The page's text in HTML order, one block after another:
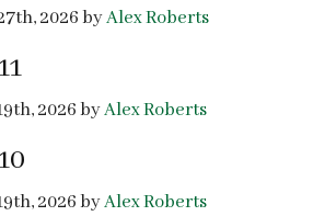
2026 byAlex Roberts
2026 byAlex Roberts
2026 byAlex Roberts